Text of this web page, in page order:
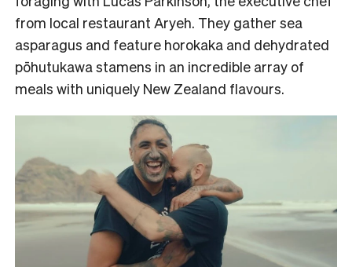
from local restaurant Aryeh. They gather sea
asparagus and feature horokaka and dehydrated
pōhutukawa stamens in an incredible array of
meals with uniquely New Zealand flavours.